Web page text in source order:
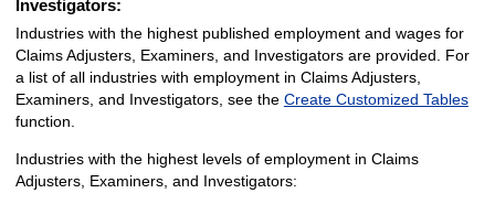
Investigators:
Industries with the highest published employment and wages for
Claims Adjusters, Examiners, and Investigators are provided. For
a list of all industries with employment in Claims Adjusters,
Examiners, and Investigators, see the Create Customized Tables
function.
Industries with the highest levels of employment in Claims
Adjusters, Examiners, and Investigators: